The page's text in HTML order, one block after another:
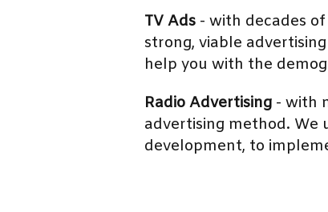
TV Ads - with decades
strong, viable
help you with the
Radio Advertising - with
advertising method. We
development, to